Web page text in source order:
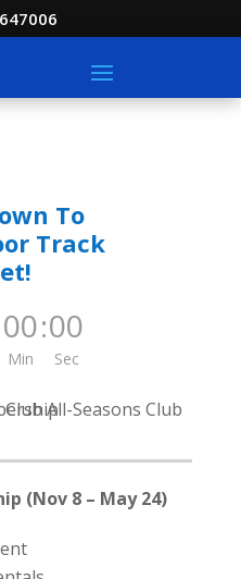
To
Track
00
Min
:00
Sec
(Nov 8 – May 24)